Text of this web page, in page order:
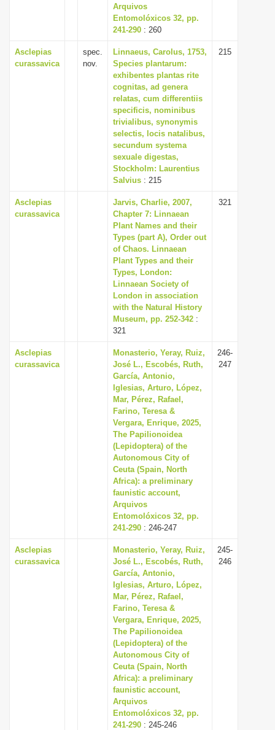
Arquivos
Entomolóxicos 32, pp.
241-290 : 260
Asclepias
curassavica
spec.
nov.
Linnaeus, Carolus, 1753,
Species plantarum:
exhibentes plantas rite
cognitas, ad genera
relatas, cum differentiis
specificis, nominibus
trivialibus, synonymis
selectis, locis natalibus,
secundum systema
sexuale digestas,
Stockholm: Laurentius
Salvius : 215
215
Asclepias
curassavica
Jarvis, Charlie, 2007,
Chapter 7: Linnaean
Plant Names and their
Types (part A), Order out
of Chaos. Linnaean
Plant Types and their
Types, London:
Linnaean Society of
London in association
with the Natural History
Museum, pp. 252-342 :
321
321
Asclepias
curassavica
Monasterio, Yeray, Ruiz,
José L., Escobés, Ruth,
García, Antonio,
Iglesias, Arturo, López,
Mar, Pérez, Rafael,
Farino, Teresa &
Vergara, Enrique, 2025,
The Papilionoidea
(Lepidoptera) of the
Autonomous City of
Ceuta (Spain, North
Africa): a preliminary
faunistic account,
Arquivos
Entomolóxicos 32, pp.
241-290 : 246-247
246-
247
Asclepias
curassavica
Monasterio, Yeray, Ruiz,
José L., Escobés, Ruth,
García, Antonio,
Iglesias, Arturo, López,
Mar, Pérez, Rafael,
Farino, Teresa &
Vergara, Enrique, 2025,
The Papilionoidea
(Lepidoptera) of the
Autonomous City of
Ceuta (Spain, North
Africa): a preliminary
faunistic account,
Arquivos
Entomolóxicos 32, pp.
241-290 : 245-246
245-
246